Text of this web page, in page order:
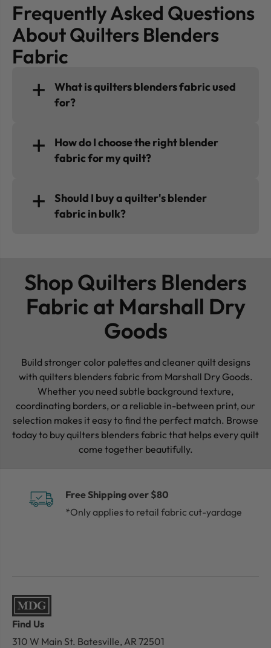
Frequently Asked Questions
About Quilters Blenders
Fabric
What is quilters blenders fabric used
for?
How do I choose the right blender
fabric for my quilt?
Should I buy a quilter's blender
fabric in bulk?
Shop Quilters Blenders
Fabric at Marshall Dry
Goods
Build stronger color palettes and cleaner quilt designs
with quilters blenders fabric from Marshall Dry Goods.
Whether you need subtle background texture,
coordinating borders, or a reliable in-between print, our
selection makes it easy to find the perfect match. Browse
today to buy quilters blenders fabric that helps every quilt
come together beautifully.
Free Shipping over $80
*Only applies to retail fabric cut-yardage
Find Us
310 W Main St. Batesville, AR 72501